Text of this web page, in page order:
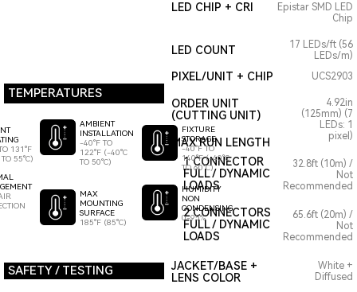
LED CHIP + CRI
Epistar SMD LED
Chip
LED COUNT
17 LEDs/ft (56
LEDs/m)
TEMPERATURES
131°F
55°C)
AMBIENT
INSTALLATION
-40°F TO
122°F (-40°C
TO 50°C)
MAX
MOUNTING
SURFACE
185°F (85°C)
FIXTURE
STORAGE
-40°F TO
140°F (-40°C
TO 60°C)
HUMIDITY
NON
CONDENSING
0-95%
PIXEL/UNIT + CHIP
ORDER UNIT
(CUTTING UNIT)
MAX RUN LENGTH
UCS2903
4.92in
(125mm) (7
LEDs: 1
pixel)
1 CONNECTOR
FULL / DYNAMIC
LOADS
32.8ft (10m) /
Not
Recommended
2 CONNECTORS
FULL / DYNAMIC
LOADS
65.6ft (20m) /
Not
Recommended
SAFETY / TESTING
JACKET/BASE +
LENS COLOR
White +
Diffused